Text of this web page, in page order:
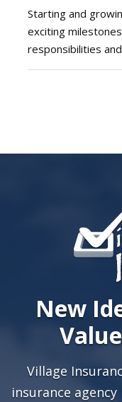
Starting and
exciting
responsibilities
schedules,
priorities,
New
Village
insurance